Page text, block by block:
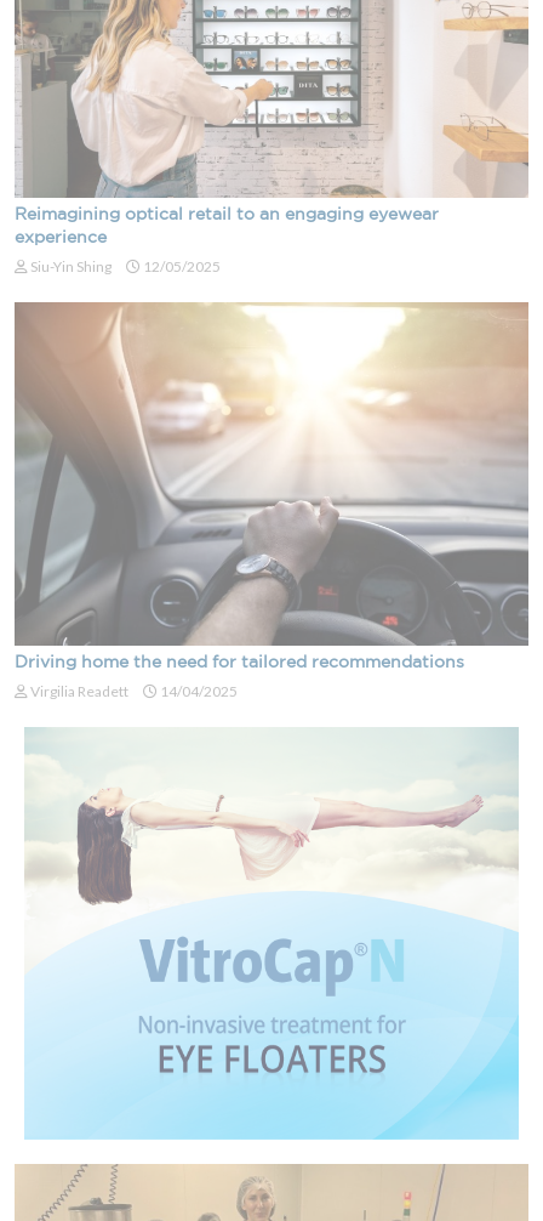
Reimagining optical retail to an engaging eyewear
experience
Siu-Yin Shing 12/05/2025
Driving home the need for tailored recommendations
Virgilia Readett 14/04/2025